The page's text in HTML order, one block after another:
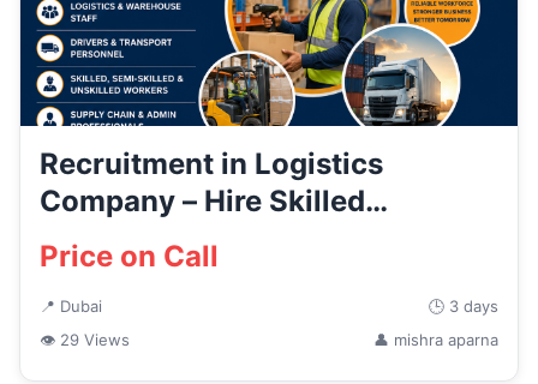
Recruitment in Logistics
Company – Hire Skilled
Logistics...
Price on Call
📍 Dubai
🕒 3 days
👁 29 Views
👤 mishra aparna